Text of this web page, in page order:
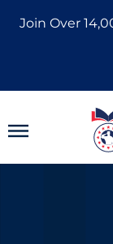
Join Over
Main